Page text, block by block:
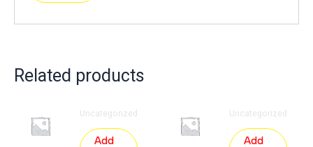
Related products
Uncategorized
Add
Uncategorized
Add